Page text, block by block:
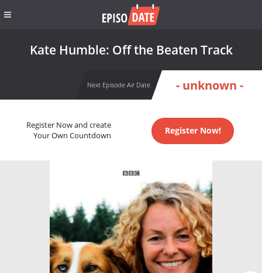
Kate Humble: Off the Beaten Track
Next Episode Air Date - unknown -
Register Now and create
Your Own Countdown
Register Now!